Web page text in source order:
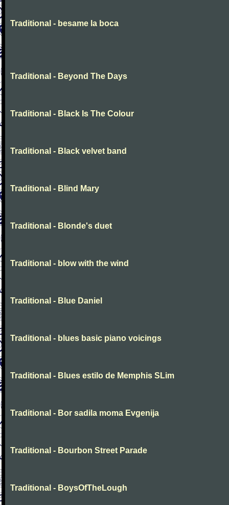
Traditional - besame la boca
Traditional - Beyond The Days
Traditional - Black Is The Colour
Traditional - Black velvet band
Traditional - Blind Mary
Traditional - Blonde's duet
Traditional - blow with the wind
Traditional - Blue Daniel
Traditional - blues basic piano voicings
Traditional - Blues estilo de Memphis SLim
Traditional - Bor sadila moma Evgenija
Traditional - Bourbon Street Parade
Traditional - BoysOfTheLough